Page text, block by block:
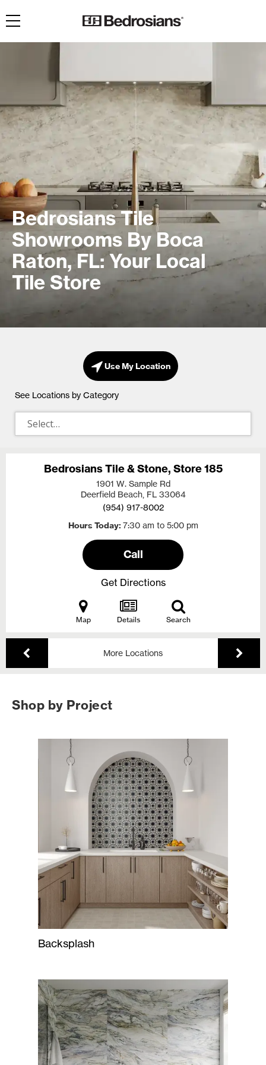
Toggle navigation
Bedrosians Tile
Showrooms By Boca
Raton, FL: Your Local
Tile Store
Use My Location
See Locations by Category
Bedrosians Tile & Stone, Store 185
1901 W. Sample Rd
Deerfield Beach, FL 33064
(954) 917-8002
Hours Today 7:30 am to 5:00 pm
Call
Get Directions
Map Details Search
More Locations
Shop by Project
Backsplash